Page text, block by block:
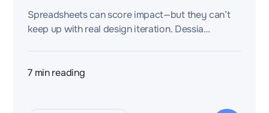
Spreadsheets can score impact—but they can’t
keep up with real design iteration. Dessia
7 min reading